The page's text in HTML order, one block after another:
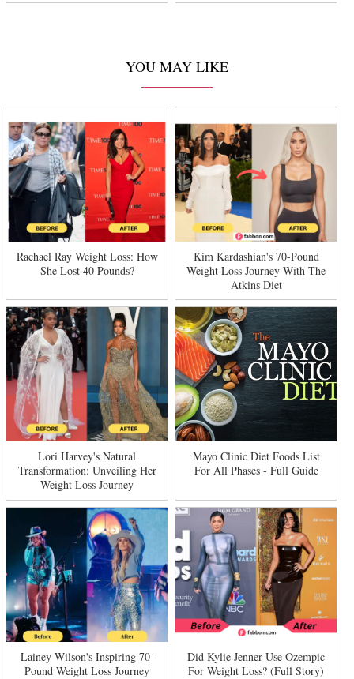
YOU MAY LIKE
Rachael Ray Weight Loss: How
She Lost 40 Pounds?
Kim Kardashian's 70-Pound
Weight Loss Journey With The
Atkins Diet
Lori Harvey's Natural
Transformation: Unveiling Her
Weight Loss Journey
Mayo Clinic Diet Foods List
For All Phases - Full Guide
Lainey Wilson's Inspiring 70-
Pound Weight Loss Journey
Did Kylie Jenner Use Ozempic
For Weight Loss? (Full Story)